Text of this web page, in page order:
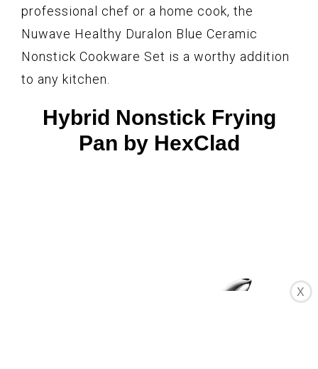
professional chef or a home cook, the
Nuwave Healthy Duralon Blue Ceramic
Nonstick Cookware Set is a worthy addition
to any kitchen.
Hybrid Nonstick Frying
Pan by HexClad
X